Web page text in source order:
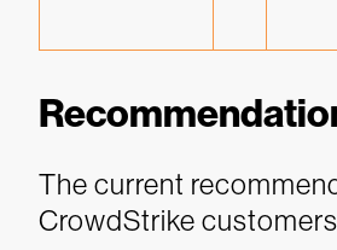
The current
CrowdStrike